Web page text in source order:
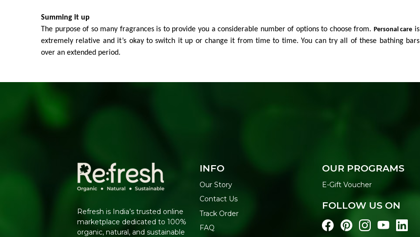
Summing it up
The purpose of so many fragrances is to provide you a considerable number of options to choose from. Personal care is
extremely relative and it’s okay to switch it up or change it from time to time. You can try all of these bathing bars
over an extended period.
Refresh is India’s trusted online
marketplace dedicated to 100%
organic, natural, and sustainable
INFO
Our Story
Contact Us
Track Order
FAQ
OUR PROGRAMS
E-Gift Voucher
FOLLOW US ON